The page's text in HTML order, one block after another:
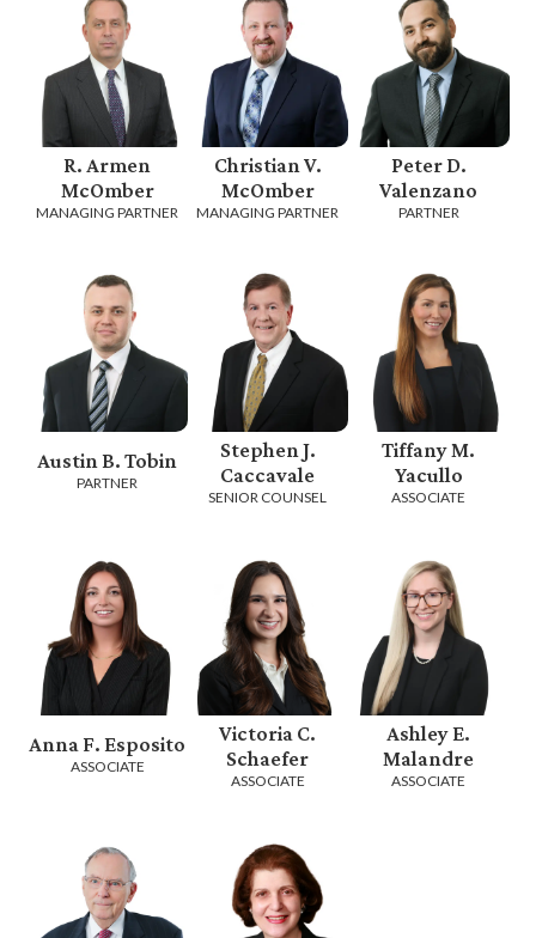
R. Armen
McOmber
MANAGING PARTNER
Christian V.
McOmber
MANAGING PARTNER
Peter D.
Valenzano
PARTNER
Austin B. Tobin
PARTNER
Stephen J.
Caccavale
SENIOR COUNSEL
Tiffany M.
Yacullo
ASSOCIATE
Anna F. Esposito
ASSOCIATE
Victoria C.
Schaefer
ASSOCIATE
Ashley E.
Malandre
ASSOCIATE